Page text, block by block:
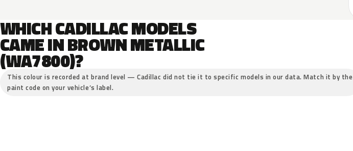
WHICH CADILLAC MODELS
CAME IN BROWN METALLIC
(WA7800)?
This colour is recorded at brand level — Cadillac did not tie it to specific models in our data. Match it by the
paint code on your vehicle’s label.